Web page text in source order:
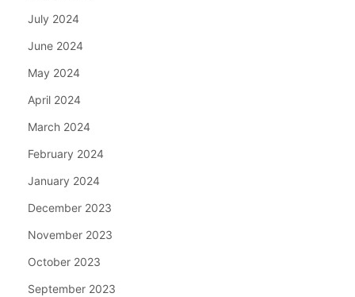
July 2024
June 2024
May 2024
April 2024
March 2024
February 2024
January 2024
December 2023
November 2023
October 2023
September 2023